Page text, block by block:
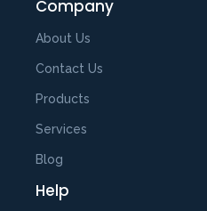
Company
About Us
Contact Us
Products
Services
Blog
Help